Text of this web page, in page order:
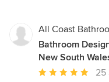
All Coast
Bathroom
New South
Average
25